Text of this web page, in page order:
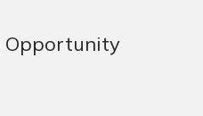
Opportunity